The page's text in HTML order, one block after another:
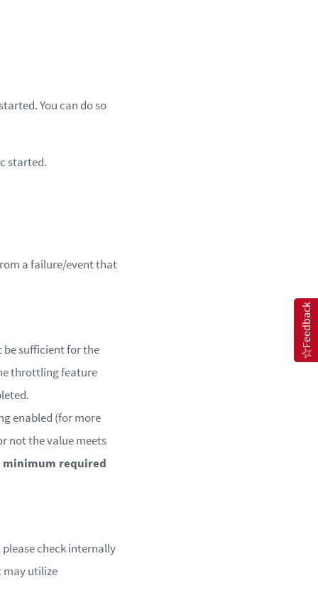
You can do so
started.
a failure/event that
sufficient for the
throttling feature
enabled (for more
not the value meets
required
check internally
may utilize
Feedback